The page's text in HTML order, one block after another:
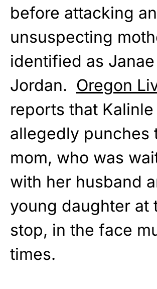
before attacking an
unsuspecting
identified as Janae
Jordan. Oregon
reports that Kalinle
allegedly punches
mom, who was
with her husband
young daughter at
stop, in the face
times.